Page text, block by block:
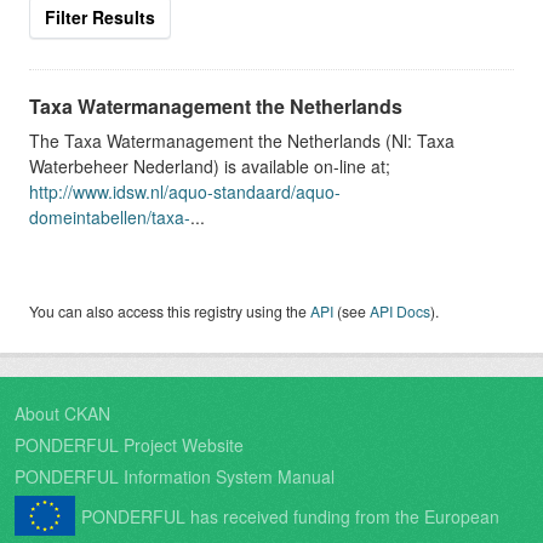
Filter Results
Taxa Watermanagement the Netherlands
The Taxa Watermanagement the Netherlands (Nl: Taxa
Waterbeheer Nederland) is available on-line at;
http://www.idsw.nl/aquo-standaard/aquo-
domeintabellen/taxa-...
You can also access this registry using theAPI (seeAPI Docs).
About CKAN
PONDERFUL Project Website
PONDERFUL Information System Manual
PONDERFUL has received funding from the European